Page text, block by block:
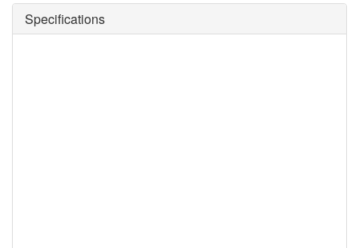
Specifications